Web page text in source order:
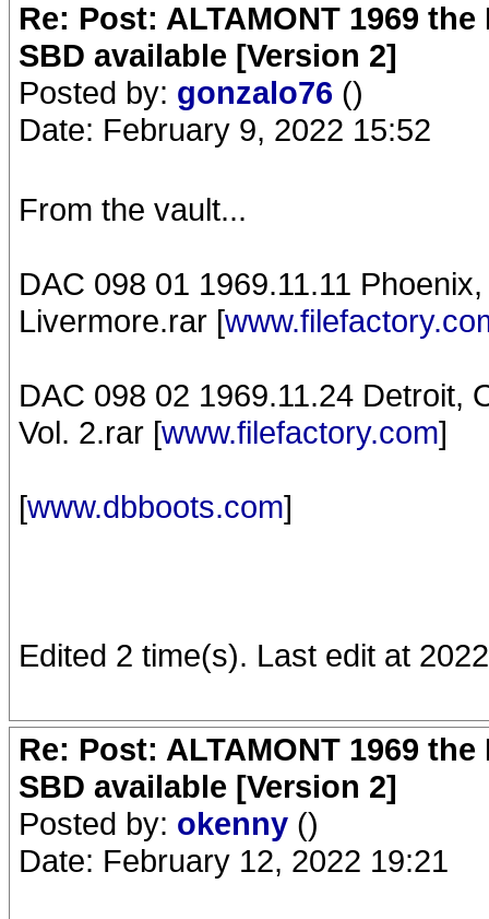
Re: Post: ALTAMONT 1969
SBD available [Version 2]
Posted by: gonzalo76 ()
Date: February 9, 2022 15:52
From the vault...
DAC 098 01 1969.11.11
Livermore.rar [
DAC 098 02 1969.11.24 Detroit,
Vol. 2.rar [www.filefactory.com]
[www.dbboots.com]
Edited 2 time(s). Last edit at
Re: Post: ALTAMONT 1969
SBD available [Version 2]
Posted by: okenny ()
Date: February 12, 2022 19:21